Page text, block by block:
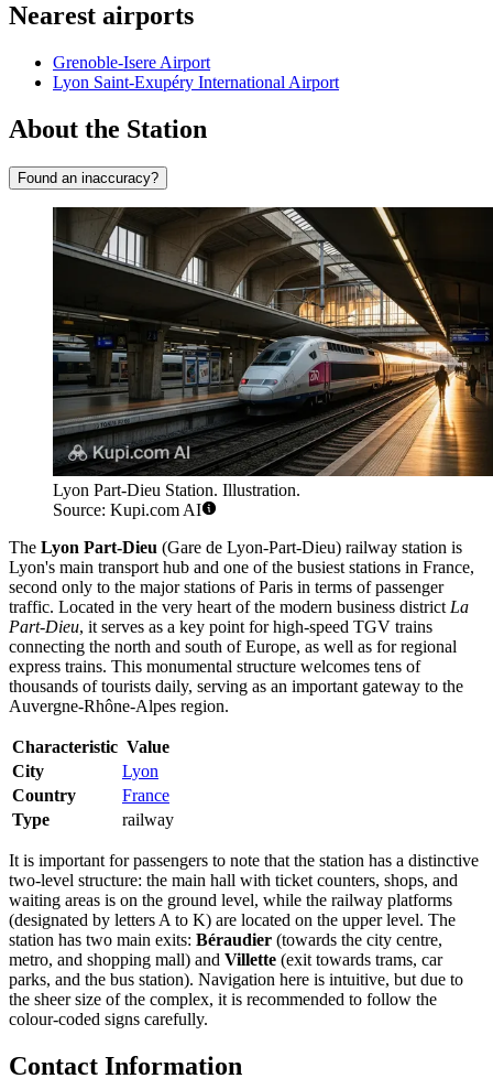
Nearest airports
Grenoble-Isere Airport
Lyon Saint-Exupéry International Airport
About the Station
Found an inaccuracy?
Lyon Part-Dieu Station. Illustration.
Source: Kupi.com AI
The Lyon Part-Dieu (Gare de Lyon-Part-Dieu) railway station is
Lyon's main transport hub and one of the busiest stations in France,
second only to the major stations of Paris in terms of passenger
traffic. Located in the very heart of the modern business district La
Part-Dieu, it serves as a key point for high-speed TGV trains
connecting the north and south of Europe, as well as for regional
express trains. This monumental structure welcomes tens of
thousands of tourists daily, serving as an important gateway to the
Auvergne-Rhône-Alpes region.
Characteristic Value
City
Lyon
Country
France
Type
railway
It is important for passengers to note that the station has a distinctive
two-level structure: the main hall with ticket counters, shops, and
waiting areas is on the ground level, while the railway platforms
(designated by letters A to K) are located on the upper level. The
station has two main exits: Béraudier (towards the city centre,
metro, and shopping mall) and Villette (exit towards trams, car
parks, and the bus station). Navigation here is intuitive, but due to
the sheer size of the complex, it is recommended to follow the
colour-coded signs carefully.
Contact Information